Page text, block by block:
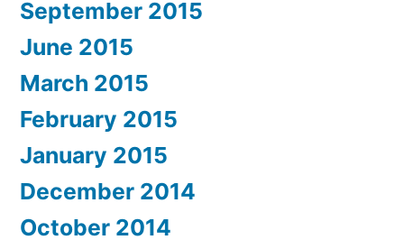
September 2015
June 2015
March 2015
February 2015
January 2015
December 2014
October 2014